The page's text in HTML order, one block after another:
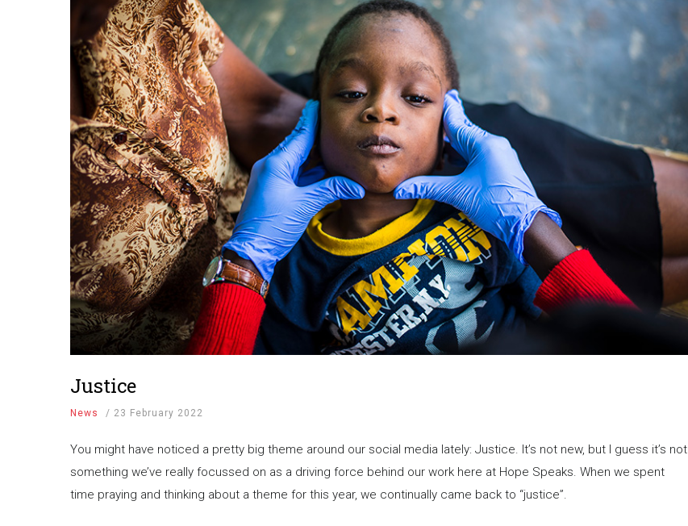
Justice
News / 23 February 2022
You might have noticed a pretty big theme around our social media lately: Justice. It’s not new, but I guess it’s not
something we’ve really focussed on as a driving force behind our work here at Hope Speaks. When we spent
time praying and thinking about a theme for this year, we continually came back to “justice”.